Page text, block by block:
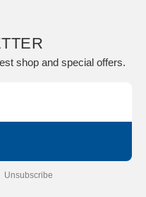
shop and special offers.
Unsubscribe